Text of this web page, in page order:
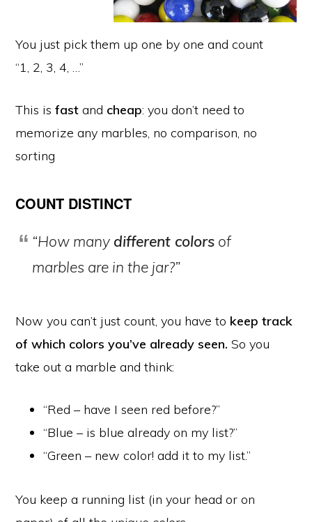
You just pick them up one by one and count
“1, 2, 3, 4, …”
This isfast and cheap: you don’t need to
memorize any marbles, no comparison, no
sorting
COUNT DISTINCT
“How many different colors of
marbles are in the jar?”
Now you can’t just count, you have to keep track
of which colors you’ve already seen. So you
take out a marble and think:
“Red – have I seen red before?”
“Blue – is blue already on my list?”
“Green – new color! add it to my list.”
You keep a running list (in your head or on